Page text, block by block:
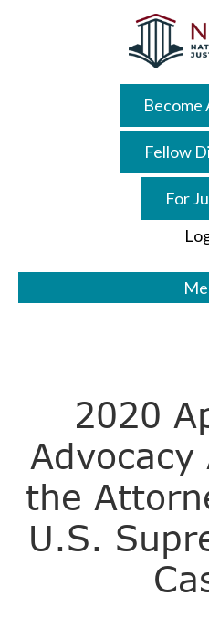
Become
Fellow
For
2020
Advocacy
the
U.S.